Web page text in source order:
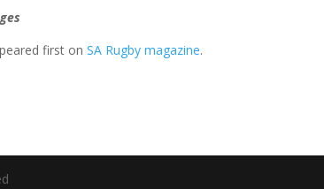
first onSA Rugby magazine.